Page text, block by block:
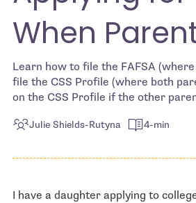
When
Learn how to file the FAFSA
file the CSS Profile (where both
on the CSS Profile if the other
Julie Shields-Rutyna 4-min
I have a daughter applying to